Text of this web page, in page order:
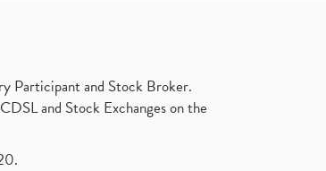
Participant and Stock Broker.
and Stock Exchanges on the